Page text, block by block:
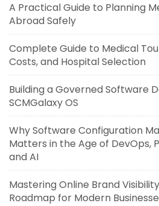
A Practical Guide to Planning
Abroad Safely
Complete Guide to Medical
Costs, and Hospital Selection
Building a Governed Software
SCMGalaxy OS
Why Software Configuration
Matters in the Age of DevOps,
and AI
Mastering Online Brand
Roadmap for Modern